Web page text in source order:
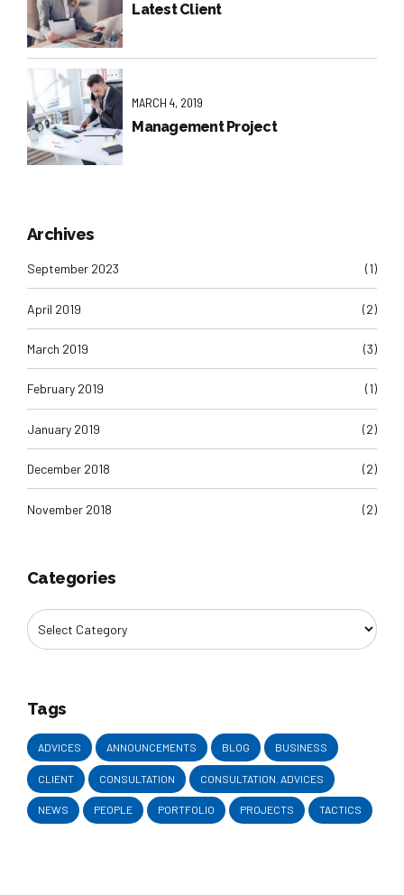
Latest Client
MARCH 4, 2019
Management Project
Archives
September 2023 (1)
April 2019 (2)
March 2019 (3)
February 2019 (1)
January 2019 (2)
December 2018 (2)
November 2018 (2)
Categories
Tags
ADVICES ANNOUNCEMENTS BLOG BUSINESS
CLIENT CONSULTATION CONSULTATION. ADVICES
NEWS PEOPLE PORTFOLIO PROJECTS TACTICS